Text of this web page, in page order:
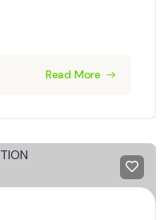
Read More